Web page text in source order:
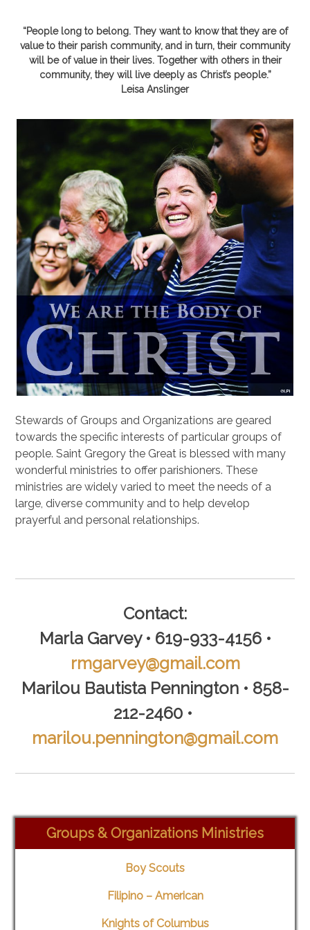
“People long to belong. They want to know that they are of
value to their parish community, and in turn, their community
will be of value in their lives. Together with others in their
community, they will live deeply as Christ’s people.”
Leisa Anslinger
Stewards of Groups and Organizations are geared
towards the specific interests of particular groups of
people. Saint Gregory the Great is blessed with many
wonderful ministries to offer parishioners. These
ministries are widely varied to meet the needs of a
large, diverse community and to help develop
prayerful and personal relationships.
Contact:
Marla Garvey • 619-933-4156 •
rmgarvey@gmail.com
Marilou Bautista Pennington • 858-
212-2460 •
marilou.pennington@gmail.com
Groups & Organizations Ministries
Boy Scouts
Filipino – American
Knights of Columbus